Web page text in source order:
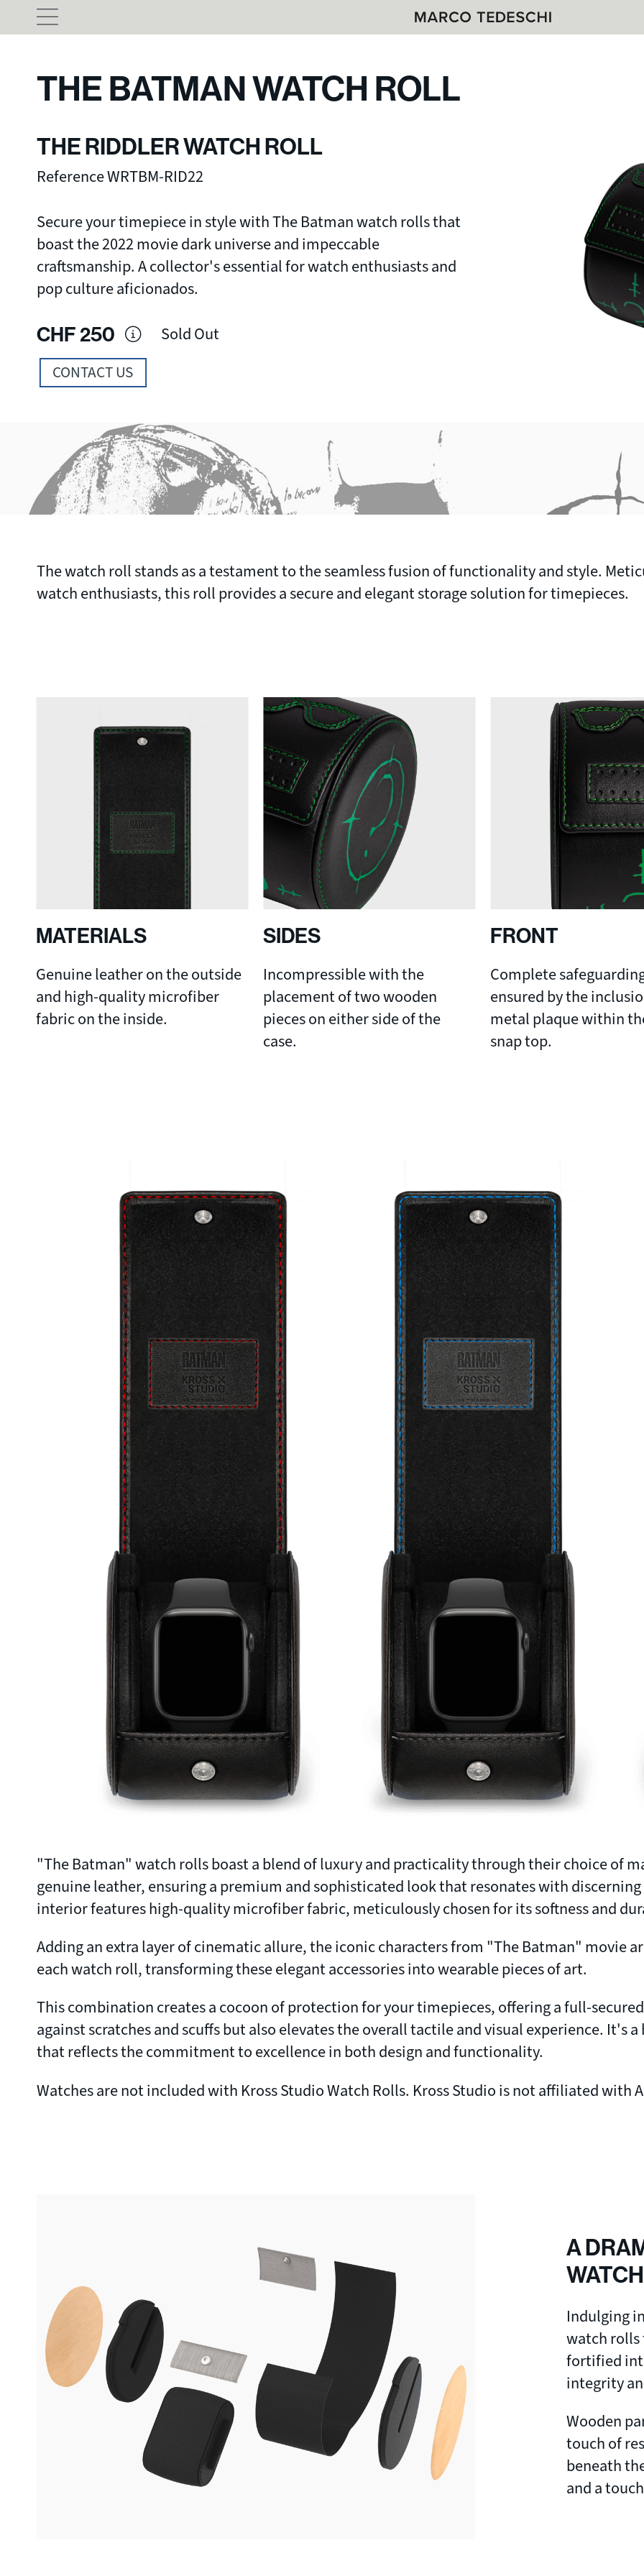
THE BATMAN WATCH ROLL
THE RIDDLER WATCH ROLL
Reference WRTBM-RID22
Secure your timepiece in style with The Batman watch rolls that
boast the 2022 movie dark universe and impeccable
craftsmanship. A collector's essential for watch enthusiasts and
pop culture aficionados.
CHF 250 Sold Out
CONTACT US
The watch roll stands as a testament to the seamless fusion of functionality and style.
watch enthusiasts, this roll provides a secure and elegant storage solution for timepieces.
MATERIALS
Genuine leather on the outside
and high-quality microfiber
fabric on the inside.
SIDES
Incompressible with the
placement of two wooden
pieces on either side of the
case.
FRONT
Complete
ensured by the
metal plaque within
snap top.
"The Batman" watch rolls boast a blend of luxury and practicality through their choice of
genuine leather, ensuring a premium and sophisticated look that resonates with
interior features high-quality microfiber fabric, meticulously chosen for its softness and
Adding an extra layer of cinematic allure, the iconic characters from "The Batman" movie
each watch roll, transforming these elegant accessories into wearable pieces of art.
This combination creates a cocoon of protection for your timepieces, offering a full-
against scratches and scuffs but also elevates the overall tactile and visual experience. It's
that reflects the commitment to excellence in both design and functionality.
Watches are not included with Kross Studio Watch Rolls. Kross Studio is not affiliated with
A
Indulging
watch rolls
fortified
integrity
Wooden
touch of
beneath
and a